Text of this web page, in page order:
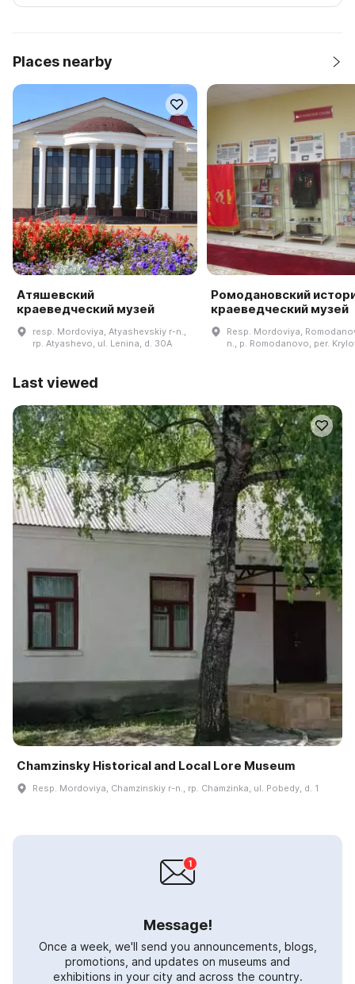
Places nearby
Атяшевский
краеведческий музей
resp. Mordoviya, Atyashevskiy r-n.,
rp. Atyashevo, ul. Lenina, d. 30A
Ромодановский
краеведческий музей
Resp. Mordoviya,
n., p. Romodanovo, per.
Last viewed
Chamzinsky Historical and Local Lore Museum
Resp. Mordoviya, Chamzinskiy r-n., rp. Chamzinka, ul. Pobedy, d. 1
Message!
Once a week, we'll send you announcements, blogs,
promotions, and updates on museums and
exhibitions in your city and across the country.